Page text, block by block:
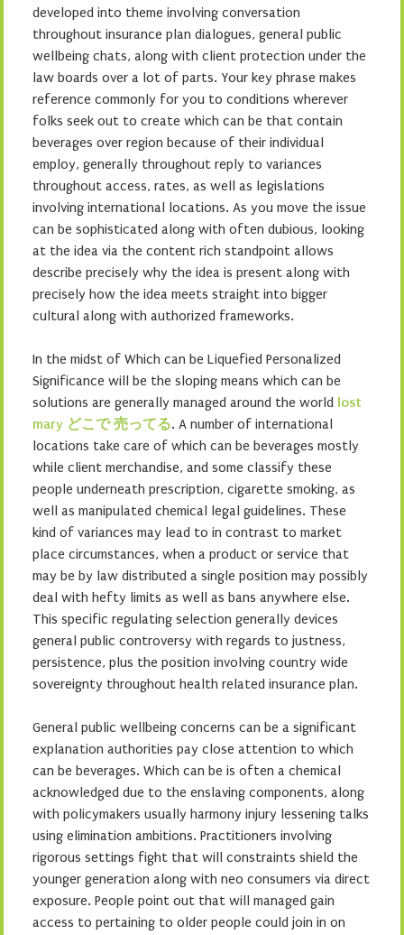
developed into theme involving conversation
throughout insurance plan dialogues, general public
wellbeing chats, along with client protection under the
law boards over a lot of parts. Your key phrase makes
reference commonly for you to conditions wherever
folks seek out to create which can be that contain
beverages over region because of their individual
employ, generally throughout reply to variances
throughout access, rates, as well as legislations
involving international locations. As you move the issue
can be sophisticated along with often dubious, looking
at the idea via the content rich standpoint allows
describe precisely why the idea is present along with
precisely how the idea meets straight into bigger
cultural along with authorized frameworks.
In the midst of Which can be Liquefied Personalized
Significance will be the sloping means which can be
solutions are generally managed around the world lost
mary どこで 売ってる. A number of international
locations take care of which can be beverages mostly
while client merchandise, and some classify these
people underneath prescription, cigarette smoking, as
well as manipulated chemical legal guidelines. These
kind of variances may lead to in contrast to market
place circumstances, when a product or service that
may be by law distributed a single position may possibly
deal with hefty limits as well as bans anywhere else.
This specific regulating selection generally devices
general public controversy with regards to justness,
persistence, plus the position involving country wide
sovereignty throughout health related insurance plan.
General public wellbeing concerns can be a significant
explanation authorities pay close attention to which
can be beverages. Which can be is often a chemical
acknowledged due to the enslaving components, along
with policymakers usually harmony injury lessening talks
using elimination ambitions. Practitioners involving
rigorous settings fight that will constraints shield the
younger generation along with neo consumers via direct
exposure. People point out that will managed gain
access to pertaining to older people could join in on